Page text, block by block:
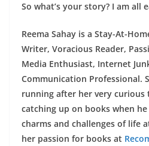
So what’s your story? I am all
Reema Sahay is a Stay-At-
Writer, Voracious Reader,
Media Enthusiast, Internet
Communication Professional.
running after her very curious
catching up on books when
charms and challenges of life
her passion for books at